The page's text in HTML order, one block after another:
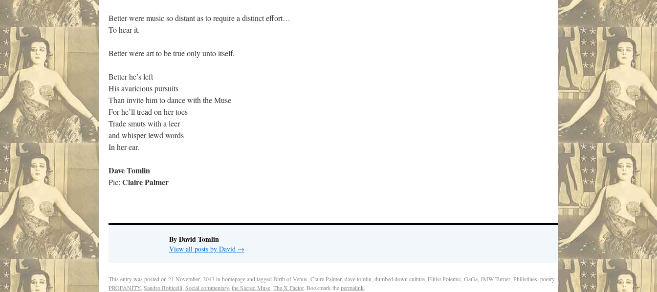
Better were music so distant as to require a distinct effort…
To hear it.
Better were art to be true only unto itself.
Better he’s left
His avaricious pursuits
Than invite him to dance with the Muse
For he’ll tread on her toes
Trade smuts with a leer
and whisper lewd words
In her ear.
Dave Tomlin
Pic: Claire Palmer
By David Tomlin
View all posts by David →
This entry was posted on 21 November, 2013 in homepageand tagged Birth of Venus Claire Palmer dave tomlin dumbed down culture Elitist Polemic GaGa JMW Turner Philistines poetry,
PROFANITY Sandro Botticelli Social commentary, the Sacred Muse The X Factor. Bookmark thepermalink.